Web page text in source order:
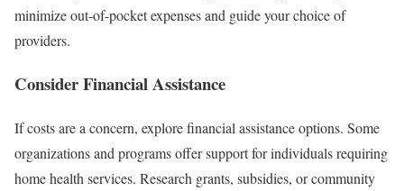
minimize out-of-pocket expenses and guide your choice of
providers.
Consider Financial Assistance
If costs are a concern, explore financial assistance options. Some
organizations and programs offer support for individuals requiring
home health services. Research grants, subsidies, or community